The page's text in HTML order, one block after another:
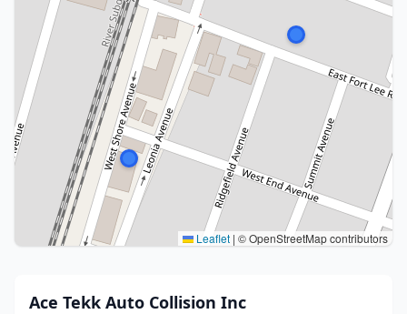
Leaflet | © OpenStreetMap contributors
Ace Tekk Auto Collision Inc